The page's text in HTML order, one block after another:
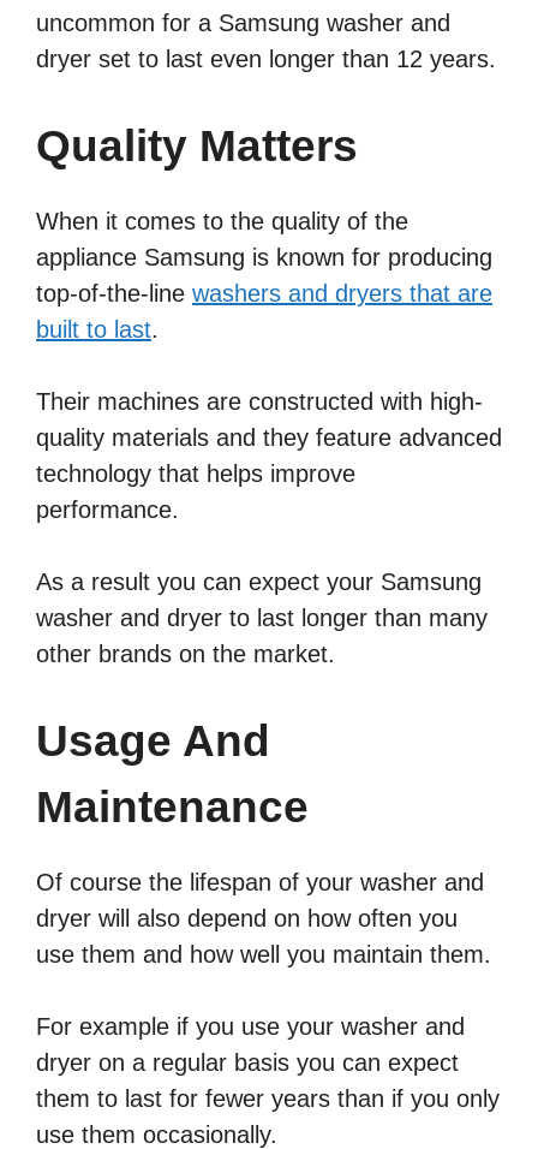
uncommon for a Samsung washer and
dryer set to last even longer than 12 years.
Quality Matters
When it comes to the quality of the
appliance Samsung is known for producing
top-of-the-line washers and dryers that are
built to last.
Their machines are constructed with high-
quality materials and they feature advanced
technology that helps improve
performance.
As a result you can expect your Samsung
washer and dryer to last longer than many
other brands on the market.
Usage And
Maintenance
Of course the lifespan of your washer and
dryer will also depend on how often you
use them and how well you maintain them.
For example if you use your washer and
dryer on a regular basis you can expect
them to last for fewer years than if you only
use them occasionally.